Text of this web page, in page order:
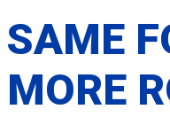
SAME
MORE